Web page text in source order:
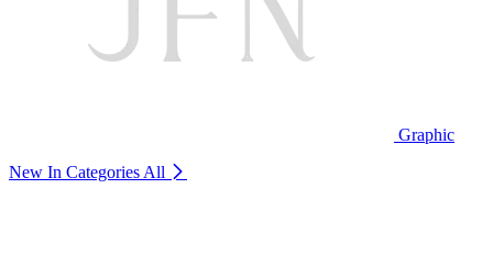
Graphic
New In Categories All